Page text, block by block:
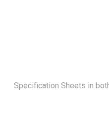
Specification Sheets in